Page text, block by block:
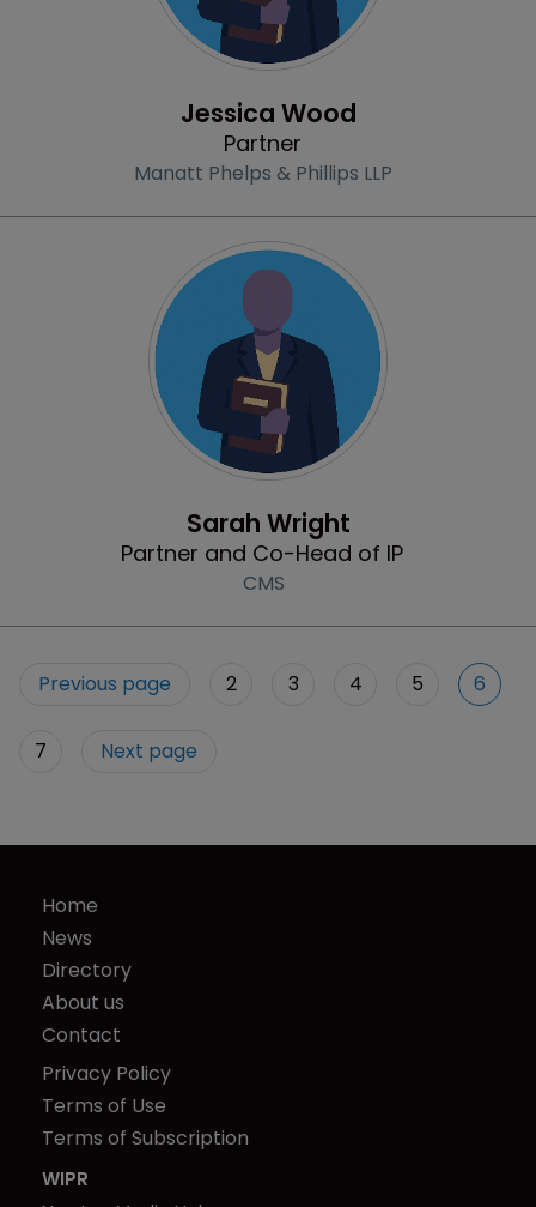
Jessica Wood
Partner
Manatt Phelps & Phillips LLP
Sarah Wright
Partner and Co-Head of IP
CMS
Previous page 2 3 4 5 6
7 Next page
Home
News
Directory
About us
Contact
Privacy Policy
Terms of Use
Terms of Subscription
WIPR